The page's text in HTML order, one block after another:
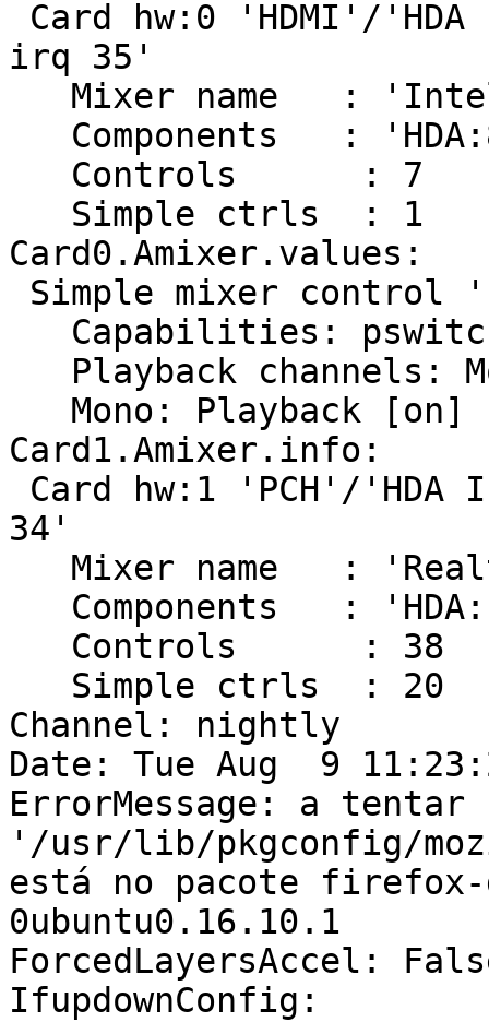
irq 35'
Card0.Amixer.values:
Card1.Amixer.info:
34'
Channel: nightly
Date: Tue Aug  9
ErrorMessage: a tentar
'/usr/lib/pkgconfig/
está no pacote firefox-
0ubuntu0.16.10.1
ForcedLayersAccel:
IfupdownConfig: